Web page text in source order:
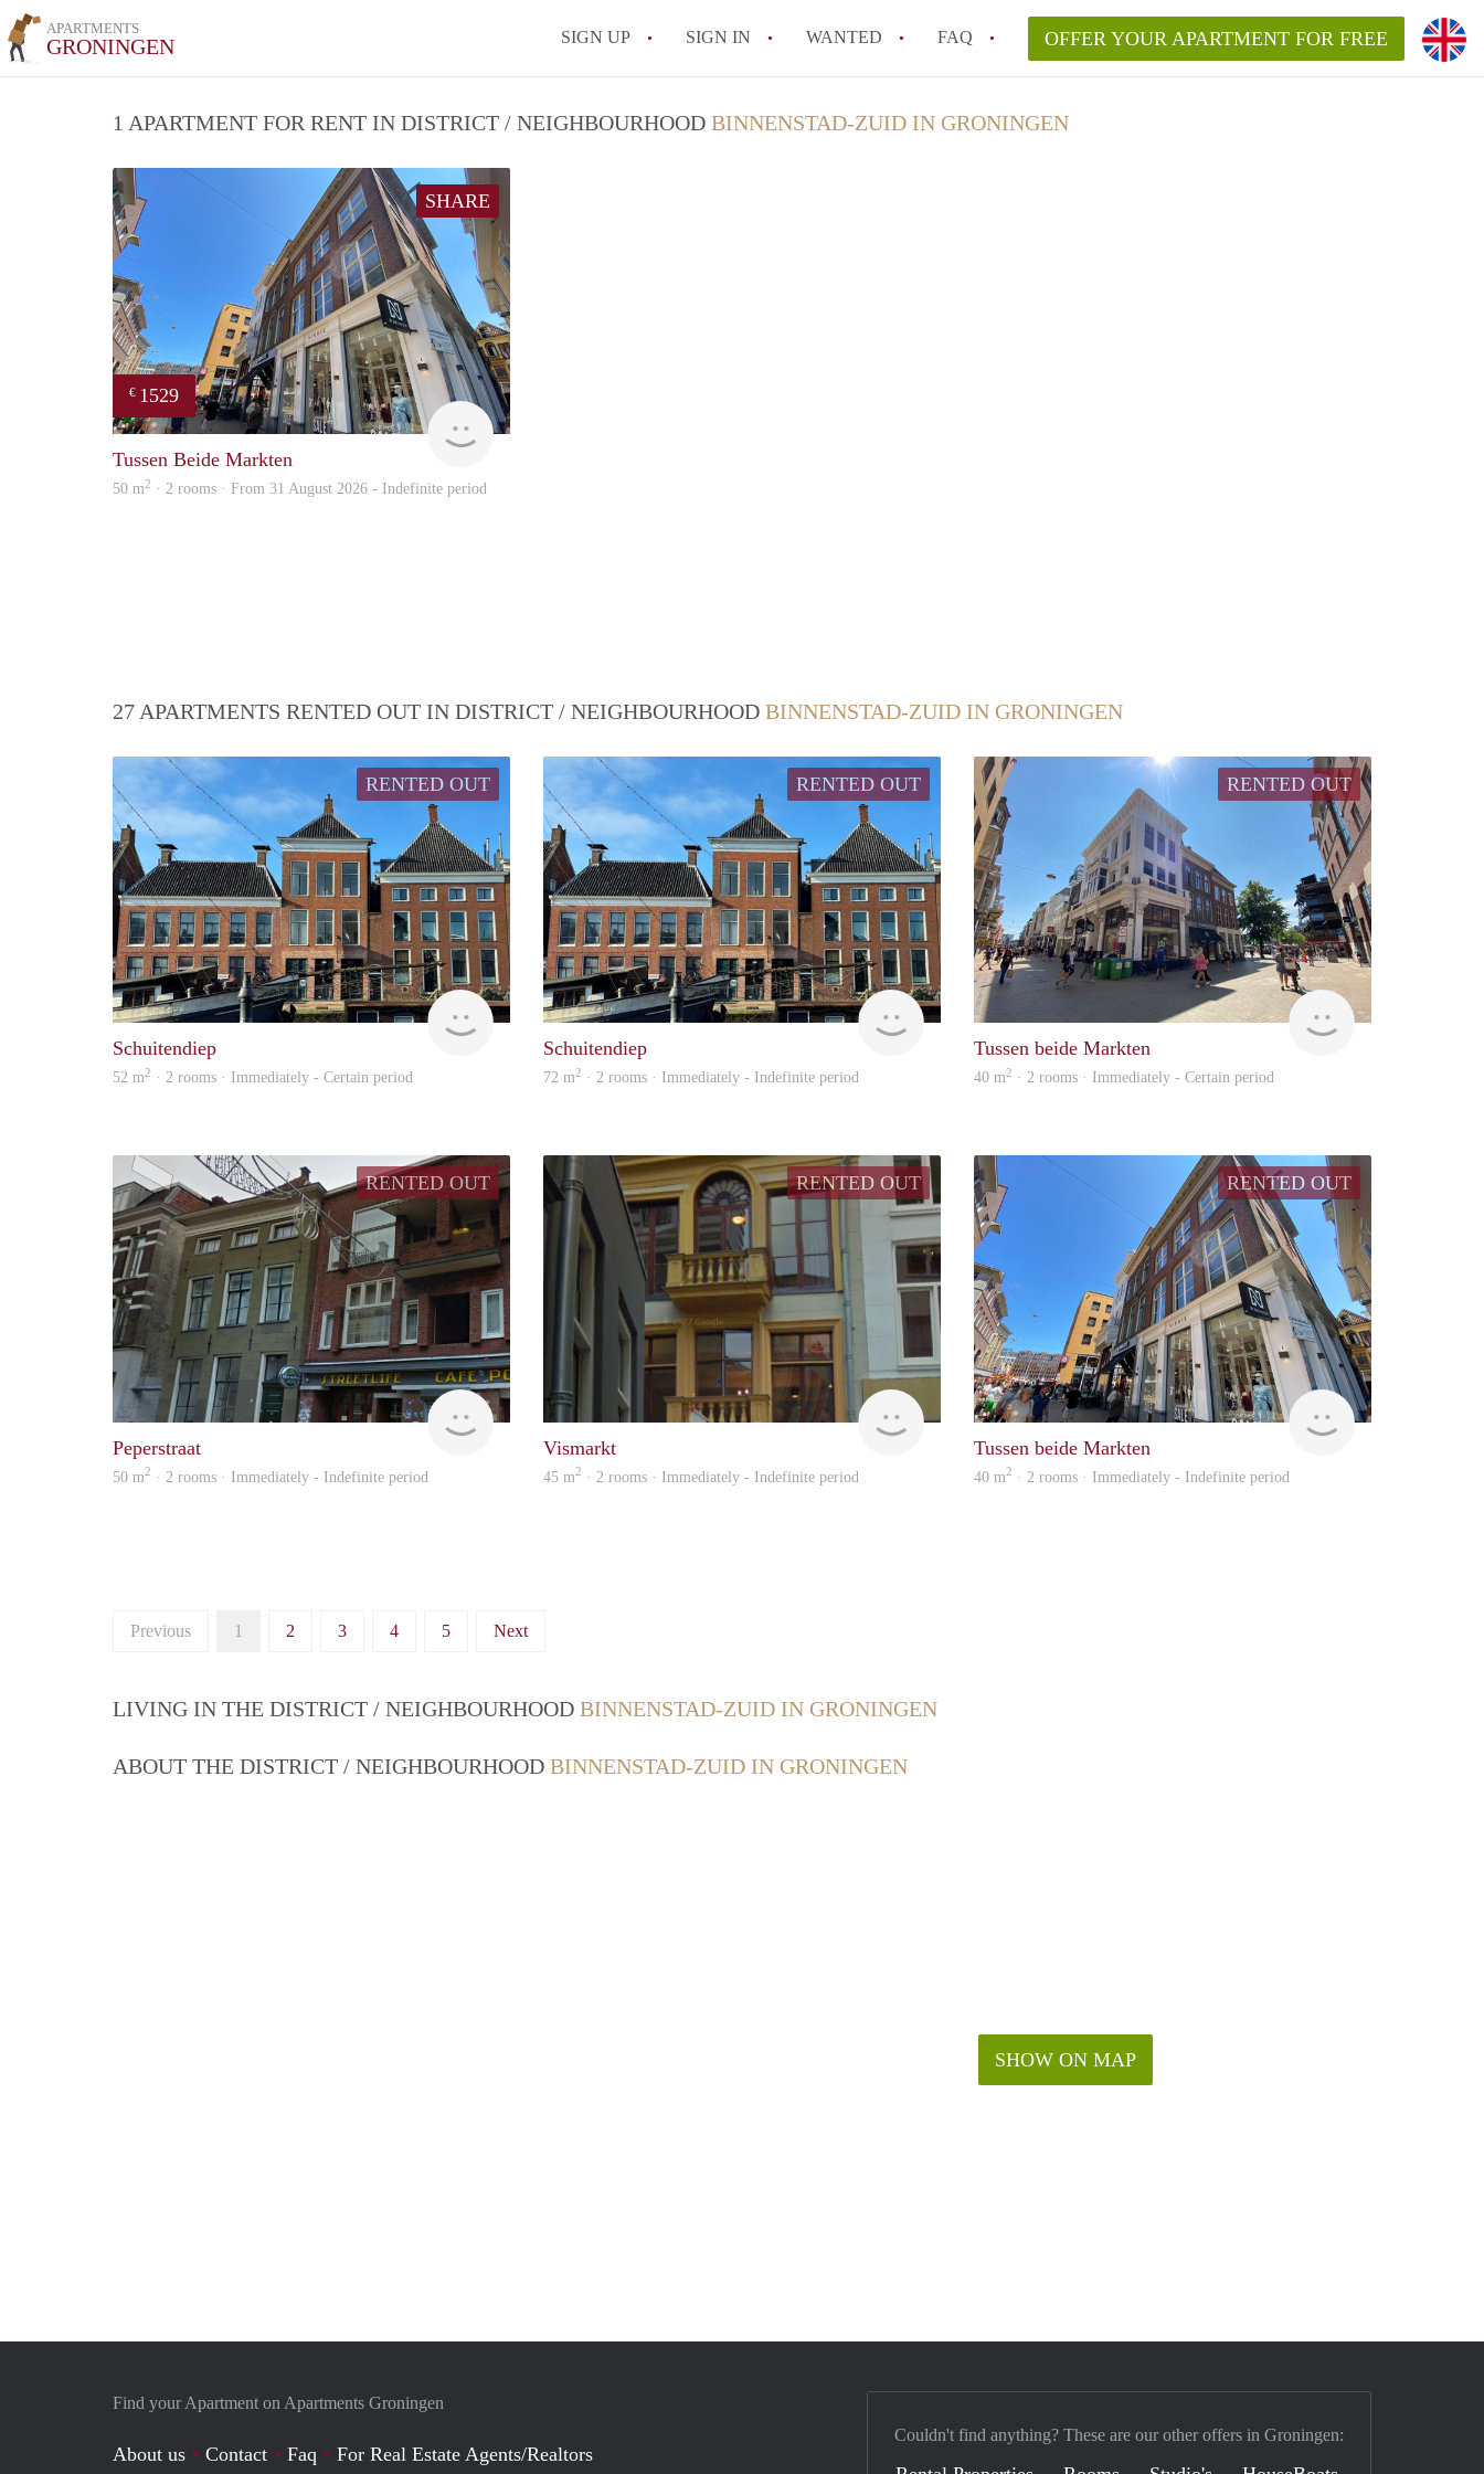
APARTMENTS
GRONINGEN SIGN UP SIGN IN WANTED FAQ
All FAQs
OFFER YOUR APARTMENT FOR FREE
1 APARTMENT FOR RENT IN DISTRICT / NEIGHBOURHOOD BINNENSTAD-ZUID IN GRONINGEN
SHARE
€ 1529
GrunoVerhuur
Tussen Beide Markten
50 m2 · 2 rooms · From 31 August 2026 - Indefinite period
27 APARTMENTS RENTED OUT IN DISTRICT / NEIGHBOURHOOD BINNENSTAD-ZUID IN GRONINGEN
RENTED OUT
GrunoVerhuur
Schuitendiep
52 m2 · 2 rooms · Immediately - Certain period
RENTED OUT
GrunoVerhuur
Schuitendiep
72 m2 · 2 rooms · Immediately - Indefinite period
RENTED OUT
Tussen beide Markten
40 m2 · 2 rooms · Immediately - Certain period
RENTED OUT
GrunoVerhuur
Peperstraat
50 m2 · 2 rooms · Immediately - Indefinite period
RENTED OUT
GrunoVerhuur
Vismarkt
45 m2 · 2 rooms · Immediately - Indefinite period
RENTED OUT
GrunoVerhuur
Tussen beide Markten
40 m2 · 2 rooms · Immediately - Indefinite period
Previous 1 2 3 4 5 Next
LIVING IN THE DISTRICT / NEIGHBOURHOOD BINNENSTAD-ZUID IN GRONINGEN
ABOUT THE DISTRICT / NEIGHBOURHOOD BINNENSTAD-ZUID IN GRONINGEN
SHOW ON MAP
Find your Apartment on Apartments Groningen
About us Contact Faq For Real Estate Agents/Realtors
Couldn't find anything? These are our other offers in Groningen: